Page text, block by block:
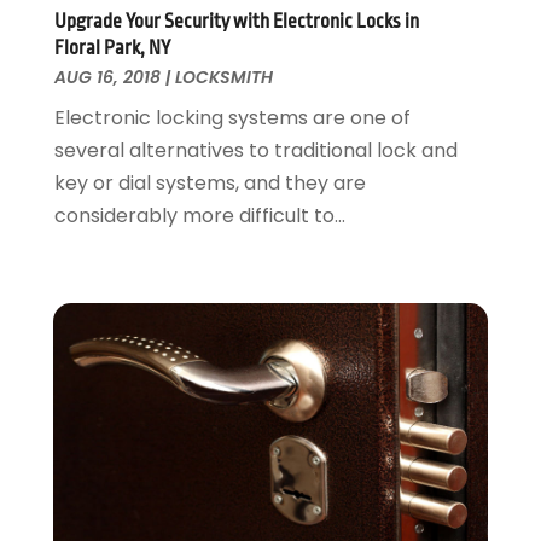
Painting Services
Paving Contractor
Pesticides
Plumbing
Refrigeration
Remodeling
Roofing & Restoration
Security
Swimming Pool
Swimming Pools And Spas
Wallpaper And Coverings
December 2016(12)
November 2016(7)
September 2016(7)
July 2016
(7)
(11)
February 2016(3)
January 2016(4)
Upgrade Your Security with Electronic Locks in
Floral Park, NY
AUG 16, 2018|LOCKSMITH
Electronic locking systems are one of
several alternatives to traditional lock and
key or dial systems, and they are
considerably more difficult to...